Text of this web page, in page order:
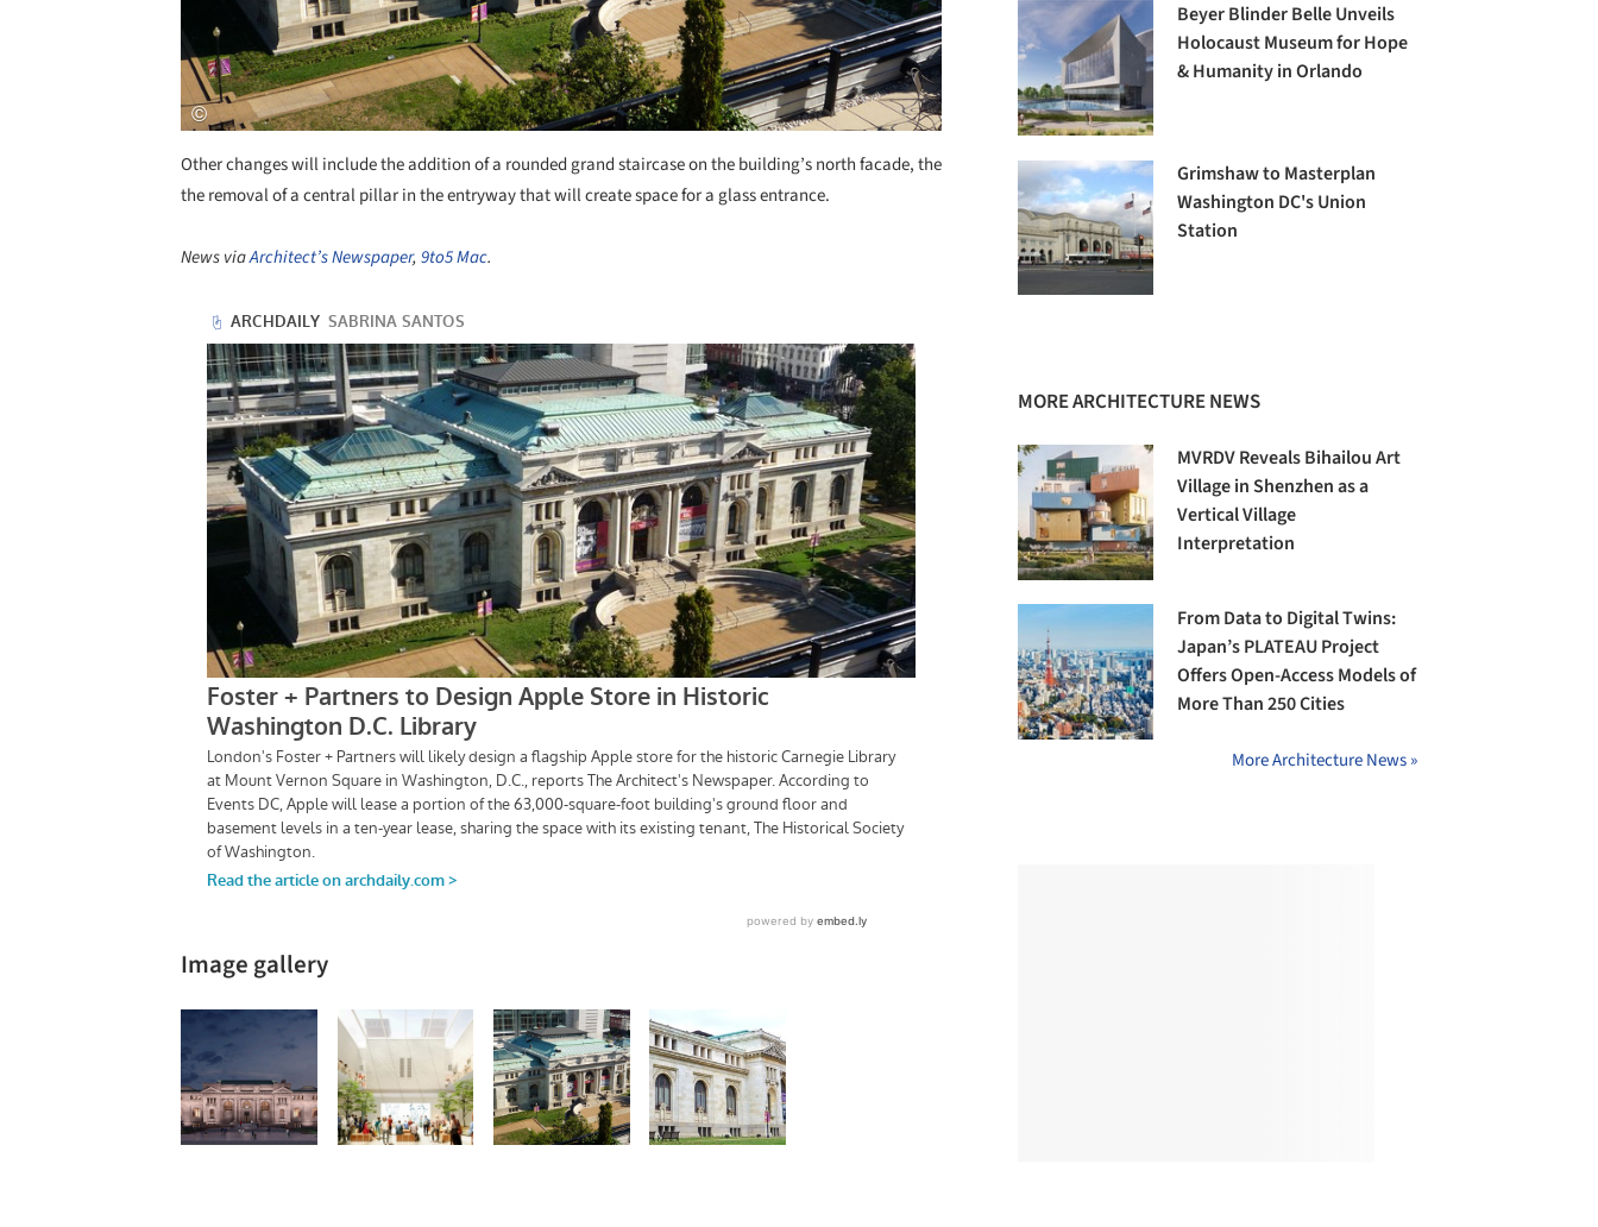
Other changes will include the addition of a rounded grand staircase on the building’s north facade, the
the removal of a central pillar in the entryway that will create space for a glass entrance.
News viaArchitect’s Newspaper,9to5 Mac.
Image gallery
Beyer Blinder Belle Unveils
Holocaust Museum for Hope
& Humanity in Orlando
Grimshaw to Masterplan
Washington DC's Union
Station
MORE ARCHITECTURE NEWS
MVRDV Reveals Bihailou Art
Village in Shenzhen as a
Vertical Village
Interpretation
From Data to Digital Twins:
Japan’s PLATEAU Project
Offers Open-Access Models of
More Than 250 Cities
More Architecture News »